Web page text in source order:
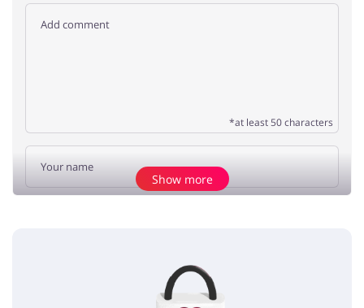
*at least 50 characters
No elements
Show more